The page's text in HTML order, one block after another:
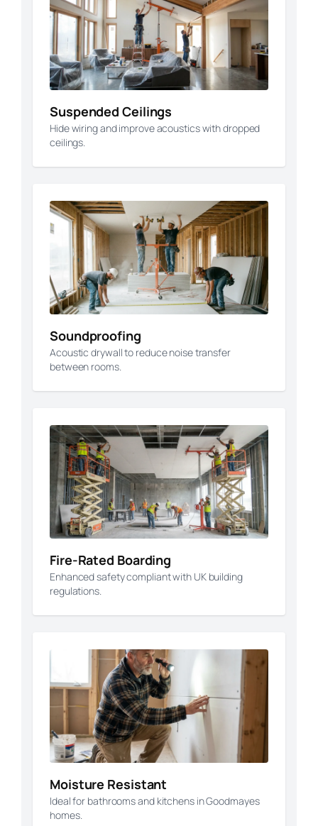
Suspended Ceilings
Hide wiring and improve acoustics with dropped
ceilings.
Soundproofing
Acoustic drywall to reduce noise transfer
between rooms.
Fire-Rated Boarding
Enhanced safety compliant with UK building
regulations.
Moisture Resistant
Ideal for bathrooms and kitchens in Goodmayes
homes.